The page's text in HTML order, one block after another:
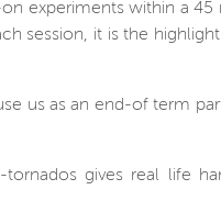
experiments within a 45
session, it is the
us as an end-of term
gives real life